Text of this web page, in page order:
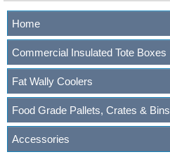
Home
Commercial Insulated Tote Boxes
Fat Wally Coolers
Food Grade Pallets, Crates & Bins
Accessories